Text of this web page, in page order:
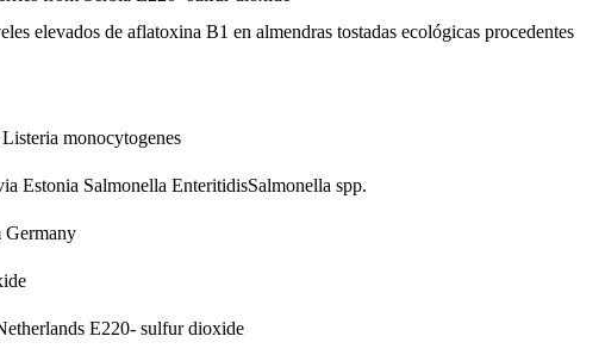
elevados de aflatoxina B1 en almendras tostadas ecológicas procedentes
Listeria monocytogenes
Estonia Salmonella EnteritidisSalmonella spp.
Germany
E220- sulfur dioxide